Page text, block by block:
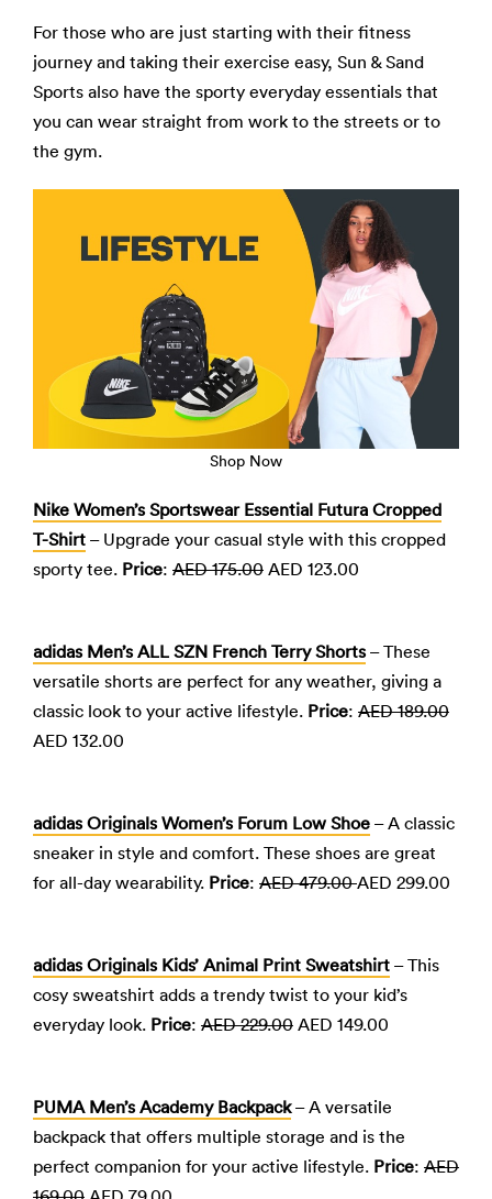
For those who are just starting with their fitness
journey and taking their exercise easy, Sun & Sand
Sports also have the sporty everyday essentials that
you can wear straight from work to the streets or to
the gym.
Shop Now
Nike Women’s Sportswear Essential Futura Cropped
T-Shirt – Upgrade your casual style with this cropped
sporty tee. Price: AED 175.00 AED 123.00
adidas Men’s ALL SZN French Terry Shorts– These
versatile shorts are perfect for any weather, giving a
classic look to your active lifestyle. Price: AED 189.00
AED 132.00
adidas Originals Women’s Forum Low Shoe – A classic
sneaker in style and comfort. These shoes are great
for all-day wearability. Price: AED 479.00AED 299.00
adidas Originals Kids’ Animal Print Sweatshirt – This
cosy sweatshirt adds a trendy twist to your kid’s
everyday look. Price: AED 229.00 AED 149.00
PUMA Men’s Academy Backpack– A versatile
backpack that offers multiple storage and is the
perfect companion for your active lifestyle. Price: AED